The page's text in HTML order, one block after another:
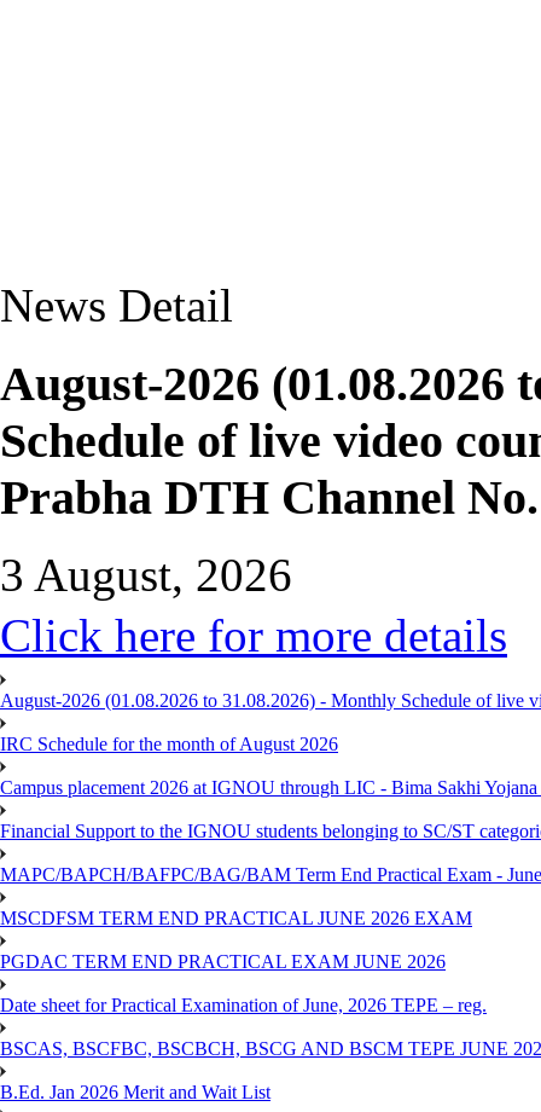
News Detail
August-2026 (01.08.2026
Schedule of live video
Prabha DTH Channel
3 August, 2026
Click here for more details
August-2026 (01.08.2026 to 31.08.2026) - Monthly Schedule of live
IRC Schedule for the month of August 2026
Campus placement 2026 at IGNOU through LIC - Bima Sakhi
Financial Support to the IGNOU students belonging to SC/ST
MAPC/BAPCH/BAFPC/BAG/BAM Term End Practical Exam -
MSCDFSM TERM END PRACTICAL JUNE 2026 EXAM
PGDAC TERM END PRACTICAL EXAM JUNE 2026
Date sheet for Practical Examination of June, 2026 TEPE – reg.
BSCAS, BSCFBC, BSCBCH, BSCG AND BSCM TEPE JUNE
B.Ed. Jan 2026 Merit and Wait List